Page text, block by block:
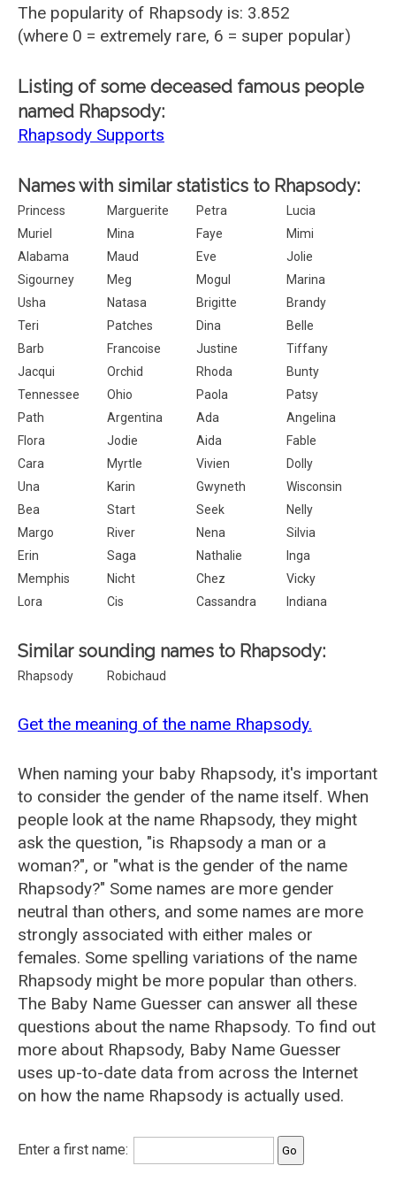
The popularity of Rhapsody is: 3.852
(where 0 = extremely rare, 6 = super popular)
Listing of some deceased famous people
named Rhapsody:
Rhapsody Supports
Names with similar statistics to Rhapsody:
Princess Marguerite Petra
Lucia
Muriel
Mina Faye
Mimi
Alabama
Maud Eve
Jolie
Sigourney
Meg Mogul
Marina
Usha
Natasa Brigitte
Brandy
Teri
Patches Dina
Belle
Barb
Francoise Justine
Tiffany
Jacqui
Orchid Rhoda
Bunty
Tennessee
Ohio Paola
Patsy
Path
Argentina Ada
Angelina
Flora
Jodie Aida
Fable
Cara
Myrtle Vivien
Dolly
Una
Karin Gwyneth
Wisconsin
Bea
Start Seek
Nelly
Margo
River Nena
Silvia
Erin
Saga Nathalie
Inga
Memphis
Nicht Chez
Vicky
Lora
Cis Cassandra Indiana
Similar sounding names to Rhapsody:
Rhapsody Robichaud
Get the meaning of the name Rhapsody.
When naming your baby Rhapsody, it's important
to consider the gender of the name itself. When
people look at the name Rhapsody, they might
ask the question, "is Rhapsody a man or a
woman?", or "what is the gender of the name
Rhapsody?" Some names are more gender
neutral than others, and some names are more
strongly associated with either males or
females. Some spelling variations of the name
Rhapsody might be more popular than others.
The Baby Name Guesser can answer all these
questions about the name Rhapsody. To find out
more about Rhapsody, Baby Name Guesser
uses up-to-date data from across the Internet
on how the name Rhapsody is actually used.
Enter a first name: